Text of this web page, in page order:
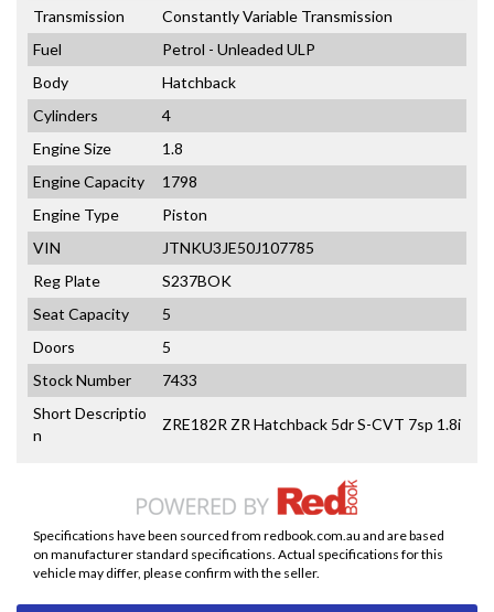
Transmission
Constantly Variable Transmission
Fuel
Petrol - Unleaded ULP
Body
Hatchback
Cylinders
4
Engine Size
1.8
Engine Capacity
1798
Engine Type
Piston
VIN
JTNKU3JE50J107785
Reg Plate
S237BOK
Seat Capacity
5
Doors
5
Stock Number
7433
Short Descriptio
n
ZRE182R ZR Hatchback 5dr S-CVT 7sp 1.8i
Specifications have been sourced from redbook.com.au and are based
on manufacturer standard specifications. Actual specifications for this
vehicle may differ, please confirm with the seller.